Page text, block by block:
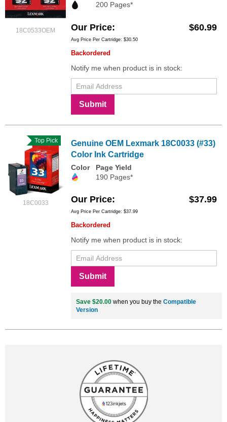
18C0533OEM
200 Pages*
Our Price $60.99
Avg Price Per Cartridge: $30.50
Backordered
Notify me when product is in stock:
Submit
18C0033
Top Pick
Genuine OEM Lexmark 18C0033 (#33)
Color Ink Cartridge
Color
Page Yield
190 Pages*
Our Price $37.99
Avg Price Per Cartridge: $37.99
Backordered
Notify me when product is in stock:
Submit
Save $20.00 when you buy the Compatible
Version